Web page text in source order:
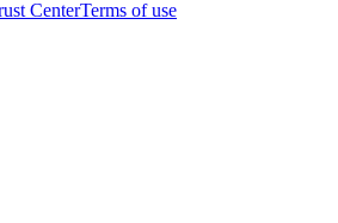
CenterTerms of use